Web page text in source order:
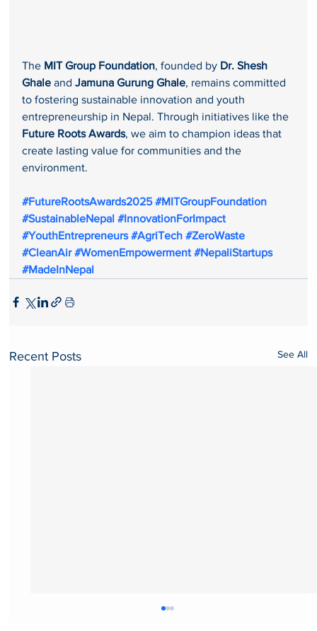
The MIT Group Foundation, founded by Dr. Shesh
Ghale and Jamuna Gurung Ghale, remains committed
to fostering sustainable innovation and youth
entrepreneurship in Nepal. Through initiatives like the
Future Roots Awards, we aim to champion ideas that
create lasting value for communities and the
environment.
#FutureRootsAwards2025 #MITGroupFoundation
#SustainableNepal #InnovationForImpact
#YouthEntrepreneurs #AgriTech #ZeroWaste
#CleanAir #WomenEmpowerment #NepaliStartups
#MadeInNepal
Recent Posts See All